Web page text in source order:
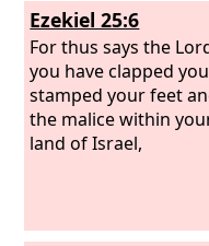
broken, and I will
from his hand.
Ezekiel 25:6
For thus says the
you have clapped
stamped your feet
the malice within
land of Israel,